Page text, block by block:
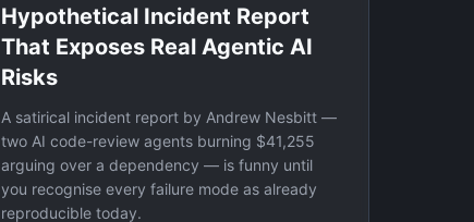
Hypothetical Incident Report
That Exposes Real Agentic AI
Risks
A satirical incident report by Andrew Nesbitt —
two AI code-review agents burning $41,255
arguing over a dependency — is funny until
you recognise every failure mode as already
reproducible today.